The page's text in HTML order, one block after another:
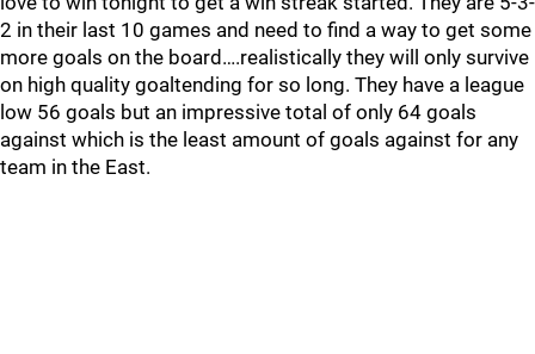
2 in their last 10 games and need to find a way to get some
more goals on the board….realistically they will only survive
on high quality goaltending for so long. They have a league
low 56 goals but an impressive total of only 64 goals
against which is the least amount of goals against for any
team in the East.